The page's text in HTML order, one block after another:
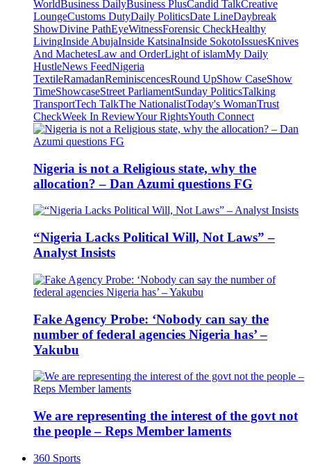
WorldBusiness DailyBusiness PlusCandid TalkCreative
LoungeCustoms DutyDaily PoliticsDate LineDaybreak
ShowDivine PathEyeWitnessForensic CheckHealthy
LivingInside AbujaInside KatsinaInside SokotoIssuesKnives
And MachetesLaw and OrderLight of islamMy Daily
HustleNews FeedNigeria
TextileRamadanReminiscencesRound UpShow CaseShow
TimeShowcaseStreet ParliamentSunday PoliticsTalking
TransportTech TalkThe NationalistToday's WomanTrust
CheckWeek In ReviewYour RightsYouth Connect
Nigeria is not a Religious state, why the
allocation? – Dan Azumi questions FG
“Nigeria Lacks Political Will, Not Laws” –
Analyst Insists
Fake Agency Probe: ‘Nobody can say the
number of federal agencies Nigeria has’ –
Yakubu
We are representing the interest of the govt not
the people – Reps Member laments
360 Sports